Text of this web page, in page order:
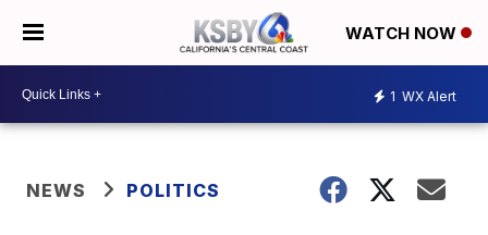
WATCH NOW
1 WX Alert
NEWS POLITICS